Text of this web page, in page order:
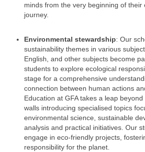
minds from the very beginning of their
journey.
Environmental stewardship: Our
sustainability themes in various
English, and other subjects become
students to explore ecological
stage for a comprehensive
connection between human actions
Education at GFA takes a leap
walls introducing specialised topics
environmental science, sustainable
analysis and practical initiatives. Our
engage in eco-friendly projects,
responsibility for the planet.